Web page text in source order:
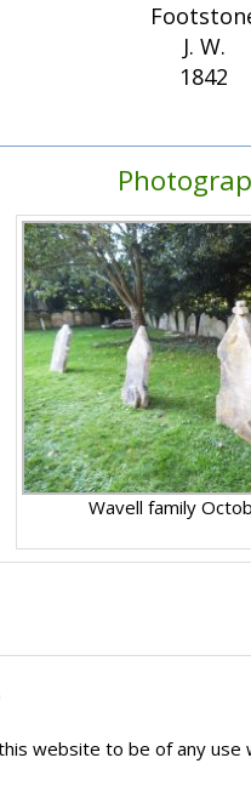
J. W.
1842
Wavell family
website to be of any